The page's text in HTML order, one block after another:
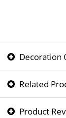
Decoration
Related
Product